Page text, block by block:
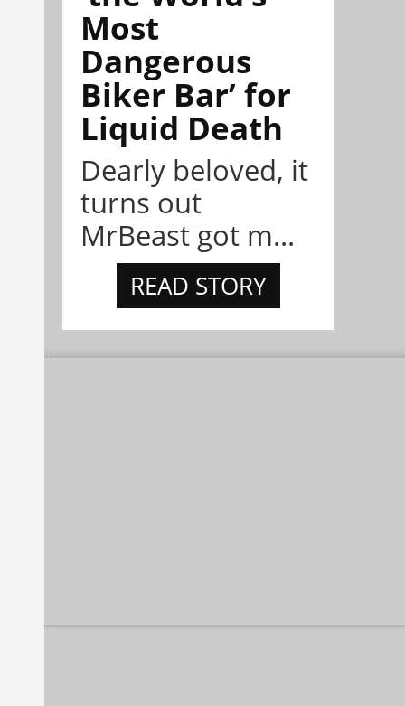
Most
Dangerous
Biker Bar’ for
Liquid Death
Dearly beloved, it
turns out
MrBeast got m...
READ STORY